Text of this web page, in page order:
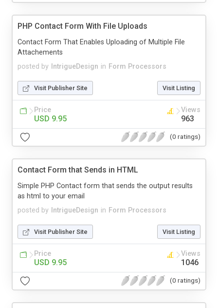
PHP Contact Form With File Uploads
posted by IntrigueDesign in Form Processors
Contact Form That Enables Uploading of Multiple File
Attachements
Visit Publisher Site Visit Listing
Price
USD 9.95
Views
963
(0 ratings)
Contact Form that Sends in HTML
posted by IntrigueDesign in Form Processors
Simple PHP Contact form that sends the output results
as html to your email
Visit Publisher Site Visit Listing
Price
USD 9.95
Views
1046
(0 ratings)